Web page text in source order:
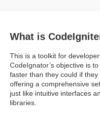
What is
This is a toolkit for
CodeIgnator’s objective is
faster than they could if
offering a comprehensive
just like intuitive interfaces
libraries.